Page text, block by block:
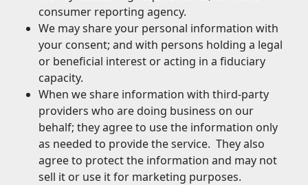
consumer reporting agency.
We may share your personal information with
your consent; and with persons holding a legal
or beneficial interest or acting in a fiduciary
capacity.
When we share information with third-party
providers who are doing business on our
behalf; they agree to use the information only
as needed to provide the service. They also
agree to protect the information and may not
sell it or use it for marketing purposes.